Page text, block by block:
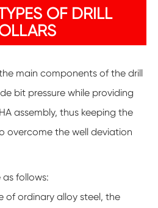
OF DRILL
main components of the drill
bit pressure while providing
assembly, thus keeping the
overcome the well deviation
follows:
of ordinary alloy steel, the